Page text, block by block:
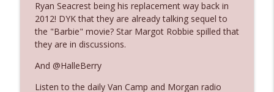
With a Dad bod
The Who Cares News podcast
The Who Cares News podcast
Ryan Seacrest being his replacement way back in
2012! DYK that they are already talking sequel to
the "Barbie" movie? Star Margot Robbie spilled that
they are in discussions.
And @HalleBerry
Listen to the daily Van Camp and Morgan radio